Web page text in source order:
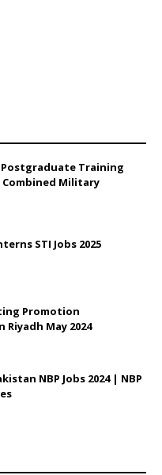
Postgraduate Training
Combined Military
STI Jobs 2025
Promotion
Riyadh May 2024
NBP Jobs 2024 | NBP